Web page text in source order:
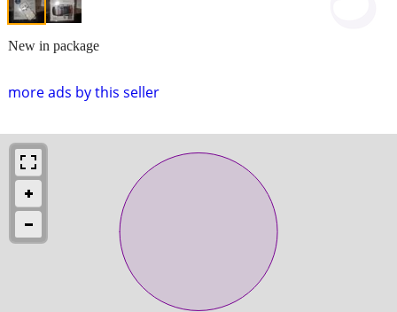
more ads by this seller
New in package